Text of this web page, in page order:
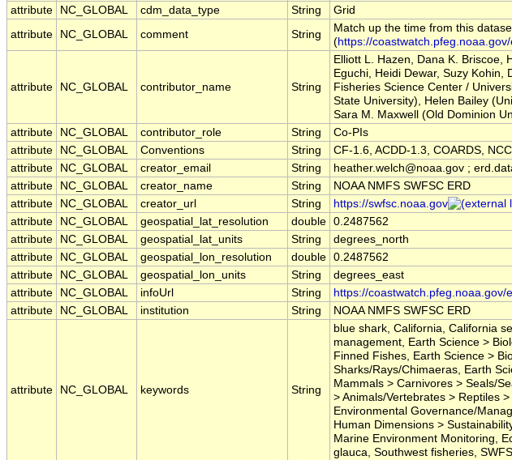
attribute
NC_GLOBAL cdm_data_type String
Grid
attribute
NC_GLOBAL comment String
Match up the time from this
(https://
attribute NC_GLOBAL contributor_name String
Elliott L. Hazen, Dana K. Briscoe,
Eguchi, Heidi Dewar, Suzy Kohin,
Fisheries Science Center /
State University), Helen Bailey
Sara M. Maxwell (Old Dominion
attribute
NC_GLOBAL contributor_role String
Co-PIs
attribute
NC_GLOBAL Conventions String
CF-1.6, ACDD-1.3, COARDS,
attribute
NC_GLOBAL creator_email String
heather.welch@noaa.gov ;
attribute
NC_GLOBAL creator_name String
NOAA NMFS SWFSC ERD
attribute
NC_GLOBAL creator_url String
https://swfsc.noaa.gov
attribute
NC_GLOBAL geospatial_lat_resolution double 0.2487562
attribute
NC_GLOBAL geospatial_lat_units String
degrees_north
attribute
NC_GLOBAL geospatial_lon_resolution double 0.2487562
attribute
NC_GLOBAL geospatial_lon_units String
degrees_east
attribute
NC_GLOBAL infoUrl String
https://coastwatch.pfeg.noaa.gov/
attribute
NC_GLOBAL institution String NOAA NMFS SWFSC ERD
attribute NC_GLOBAL keywords String
blue shark, California, California
management, Earth Science >
Finned Fishes, Earth Science >
Sharks/Rays/Chimaeras, Earth
Mammals > Carnivores > Seals/
> Animals/Vertebrates > Reptiles
Environmental Governance/
Human Dimensions >
Marine Environment Monitoring,
glauca, Southwest fisheries,